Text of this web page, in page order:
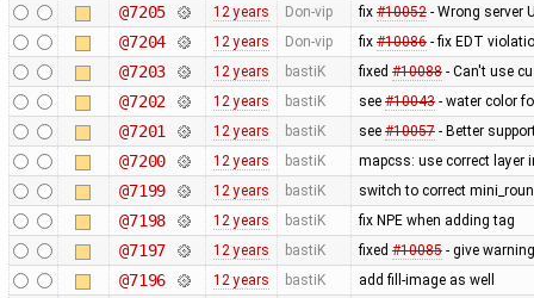
@7205 12 years Don-vip fix #10052- Wrong server
@7204 12 years Don-vip fix #10086- fix EDT
@7203 12 years bastiK fixed #10088- Can't use
@7202 12 years bastiK see #10043- water color
@7201 12 years bastiK see #10057- Better
@7200 12 years bastiK mapcss: use correct
@7199 12 years bastiK switch to correct
@7198 12 years bastiK fix NPE when adding tag
@7197 12 years bastiK fixed #10085- give
@7196 12 years bastiK add fill-image as well